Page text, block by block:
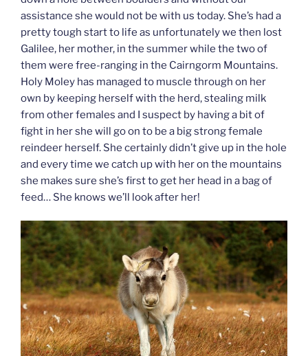
assistance she would not be with us today. She’s had a
pretty tough start to life as unfortunately we then lost
Galilee, her mother, in the summer while the two of
them were free-ranging in the Cairngorm Mountains.
Holy Moley has managed to muscle through on her
own by keeping herself with the herd, stealing milk
from other females and I suspect by having a bit of
fight in her she will go on to be a big strong female
reindeer herself. She certainly didn’t give up in the hole
and every time we catch up with her on the mountains
she makes sure she’s first to get her head in a bag of
feed… She knows we’ll look after her!